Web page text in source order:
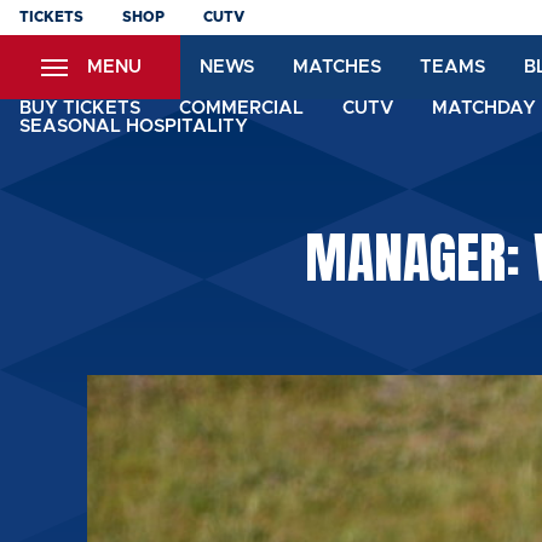
Skip
content
TICKETS SHOP CUTV
MENU NEWS MATCHES TEAMS
BUY TICKETS COMMERCIAL CUTV
SEASONAL HOSPITALITY
MANAGER: